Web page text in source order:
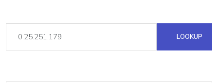
LOOKUP